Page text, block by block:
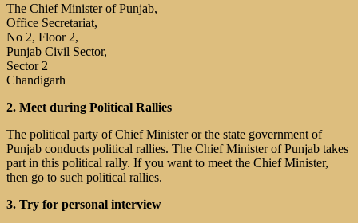
The Chief Minister of Punjab,
Office Secretariat,
No 2, Floor 2,
Punjab Civil Sector,
Sector 2
Chandigarh
2. Meet during Political Rallies
The political party of Chief Minister or the state government of
Punjab conducts political rallies. The Chief Minister of Punjab takes
part in this political rally. If you want to meet the Chief Minister,
then go to such political rallies.
3. Try for personal interview